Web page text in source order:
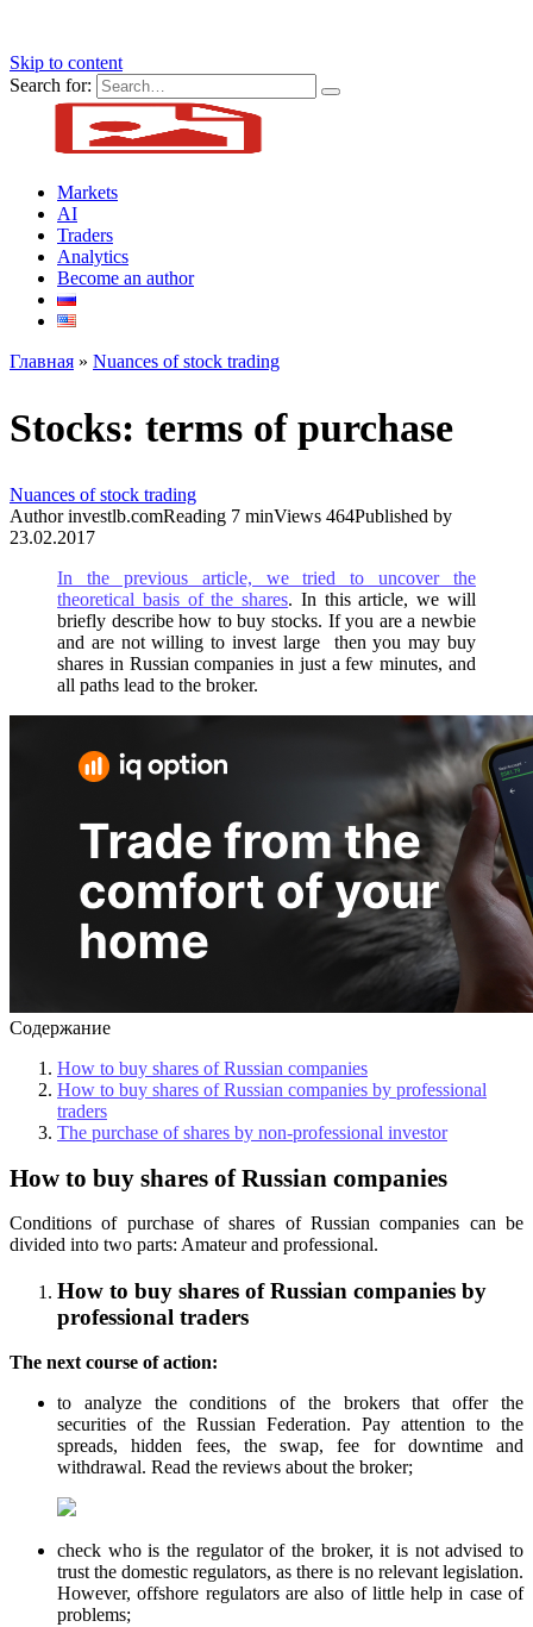
Skip to content
Search for:
Markets
AI
Traders
Analytics
Become an author
Главная » Nuances of stock trading
Stocks: terms of purchase
Nuances of stock trading
Authorinvestlb.comReading 7 minViews 464Published by
23.02.2017
In the previous article, we tried to uncover the
theoretical basis of the shares. In this article, we will
briefly describe how to buy stocks. If you are a newbie
and are not willing to invest large then you may buy
shares in Russian companies in just a few minutes, and
all paths lead to the broker.
Содержание
How to buy shares of Russian companies
How to buy shares of Russian companies by professional
traders
The purchase of shares by non-professional investor
How to buy shares of Russian companies
Conditions of purchase of shares of Russian companies can be
divided into two parts: Amateur and professional.
How to buy shares of Russian companies by
professional traders
The next course of action:
to analyze the conditions of the brokers that offer the
securities of the Russian Federation. Pay attention to the
spreads, hidden fees, the swap, fee for downtime and
withdrawal. Read the reviews about the broker;
check who is the regulator of the broker, it is not advised to
trust the domestic regulators, as there is no relevant legislation.
However, offshore regulators are also of little help in case of
problems;